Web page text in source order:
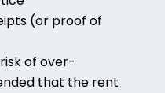
(or proof of
of over-
that the rent